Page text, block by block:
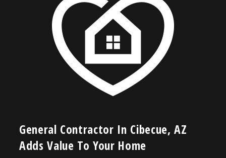
General Contractor In Cibecue, AZ
Adds Value To Your Home